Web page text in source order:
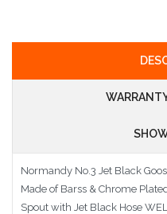
Normandy No.3 Jet Black
Made of Barss & Chrome
Spout with Jet Black Hose